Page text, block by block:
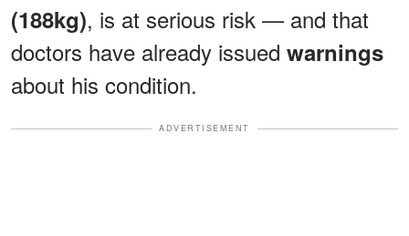
(188kg), is at serious risk — and that
doctors have already issued warnings
about his condition.
ADVERTISEMENT